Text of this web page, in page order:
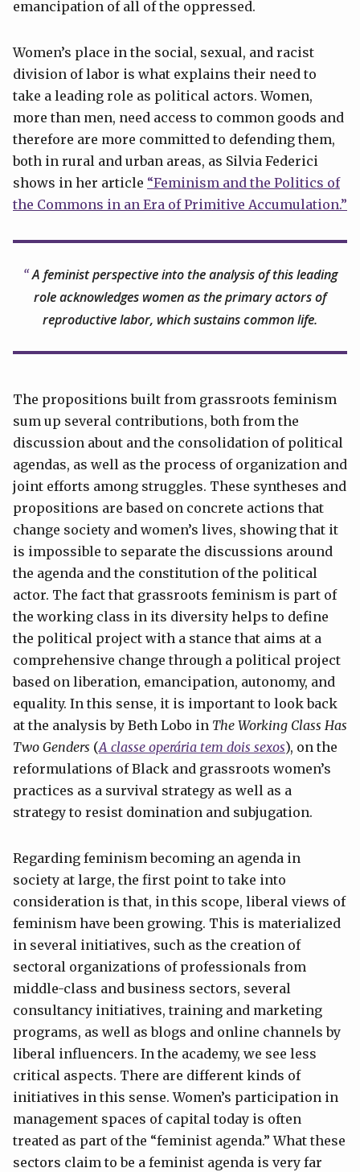
emancipation of all of the oppressed.
Women’s place in the social, sexual, and racist
division of labor is what explains their need to
take a leading role as political actors. Women,
more than men, need access to common goods and
therefore are more committed to defending them,
both in rural and urban areas, as Silvia Federici
shows in her article “Feminism and the Politics of
the Commons in an Era of Primitive Accumulation.”
A feminist perspective into the analysis of this leading
role acknowledges women as the primary actors of
reproductive labor, which sustains common life.
The propositions built from grassroots feminism
sum up several contributions, both from the
discussion about and the consolidation of political
agendas, as well as the process of organization and
joint efforts among struggles. These syntheses and
propositions are based on concrete actions that
change society and women’s lives, showing that it
is impossible to separate the discussions around
the agenda and the constitution of the political
actor. The fact that grassroots feminism is part of
the working class in its diversity helps to define
the political project with a stance that aims at a
comprehensive change through a political project
based on liberation, emancipation, autonomy, and
equality. In this sense, it is important to look back
at the analysis by Beth Lobo in The Working Class Has
Two Genders (A classe operária tem dois sexos), on the
reformulations of Black and grassroots women’s
practices as a survival strategy as well as a
strategy to resist domination and subjugation.
Regarding feminism becoming an agenda in
society at large, the first point to take into
consideration is that, in this scope, liberal views of
feminism have been growing. This is materialized
in several initiatives, such as the creation of
sectoral organizations of professionals from
middle-class and business sectors, several
consultancy initiatives, training and marketing
programs, as well as blogs and online channels by
liberal influencers. In the academy, we see less
critical aspects. There are different kinds of
initiatives in this sense. Women’s participation in
management spaces of capital today is often
treated as part of the “feminist agenda.” What these
sectors claim to be a feminist agenda is very far